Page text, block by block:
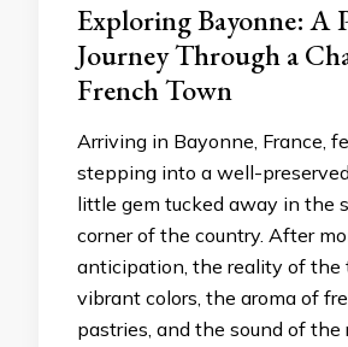
Exploring Bayonne: A
Journey Through a
French Town
Arriving in Bayonne, France,
stepping into a well-
little gem tucked away in the
corner of the country. After
anticipation, the reality of the
vibrant colors, the aroma of
pastries, and the sound of